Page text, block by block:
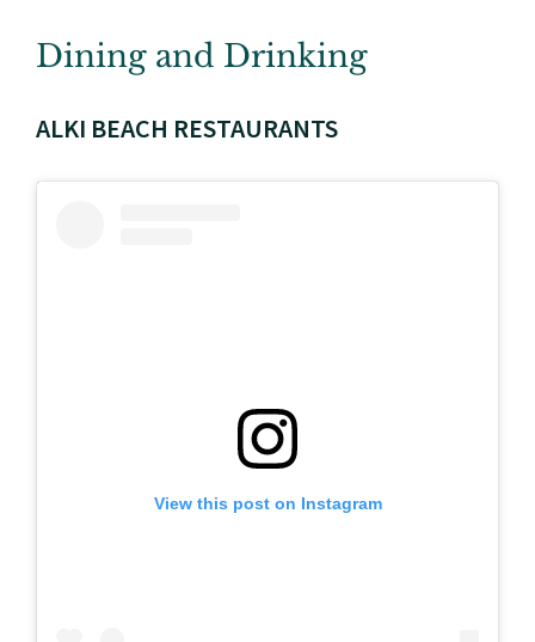
Dining and Drinking
ALKI BEACH RESTAURANTS
View this post on Instagram